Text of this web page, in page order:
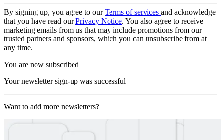
By signing up, you agree to ourTerms of services and acknowledge
that you have read ourPrivacy Notice. You also agree to receive
marketing emails from us that may include promotions from our
trusted partners and sponsors, which you can unsubscribe from at
any time.
You are now subscribed
Your newsletter sign-up was successful
Want to add more newsletters?